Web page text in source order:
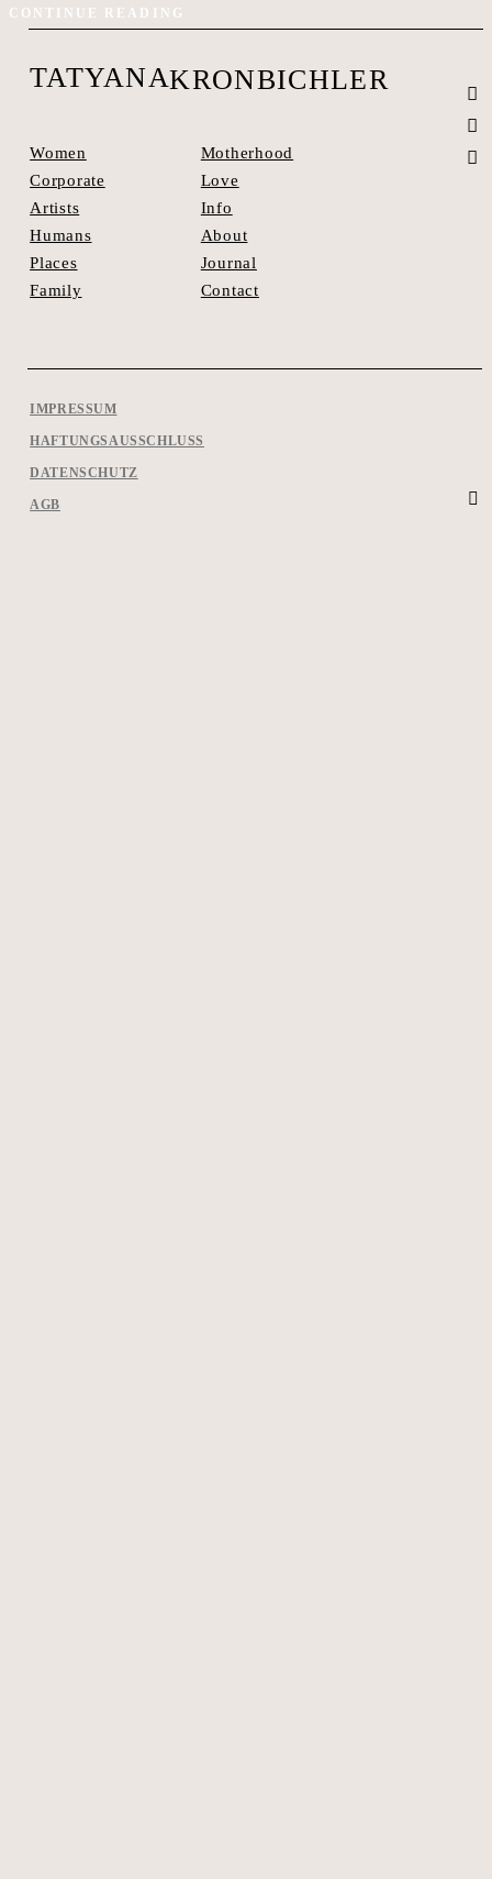
CONTINUE READING
TATYANAKRONBICHLER
IMPRESSUM
HAFTUNGSAUSSCHLUSS
DATENSCHUTZ
AGB
Women
Corporate
Artists
Humans
Places
Family
Motherhood
Love
Info
About
Journal
Contact